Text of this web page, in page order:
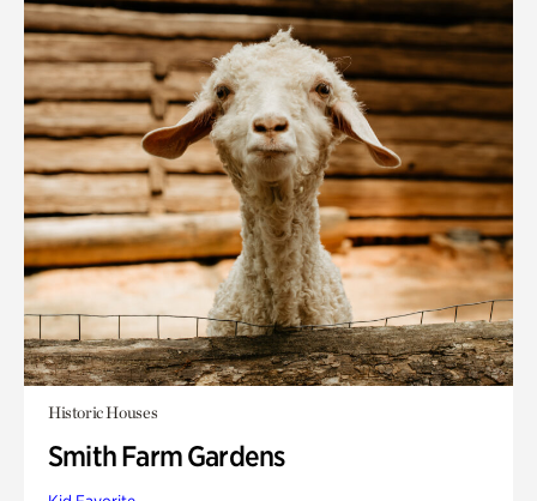
Historic Houses
Smith Farm Gardens